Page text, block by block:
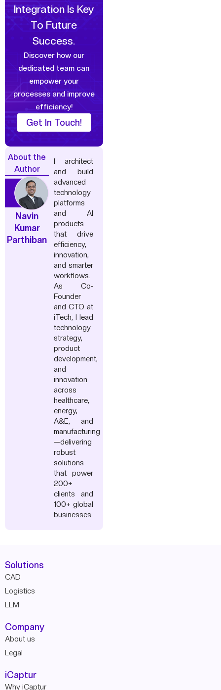
Integration Is Key
To Future
Success.
Discover how our
dedicated team can
empower your
processes and improve
efficiency!
Get In Touch!
About the
Author
Navin
Kumar
Parthiban
I architect
and build
advanced
technology
platforms
and AI
products
that drive
efficiency,
innovation,
and smarter
workflows.
As Co-
Founder
and CTO at
iTech, I lead
technology
strategy,
product
development,
and
innovation
across
healthcare,
energy,
A&E, and
manufacturing
—delivering
robust
solutions
that power
200+
clients and
100+ global
businesses.
Solutions
CAD
Logistics
LLM
Company
About us
Legal
iCaptur
Why iCaptur